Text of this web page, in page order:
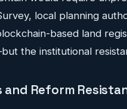
local planning
based land
the institutional
Reform